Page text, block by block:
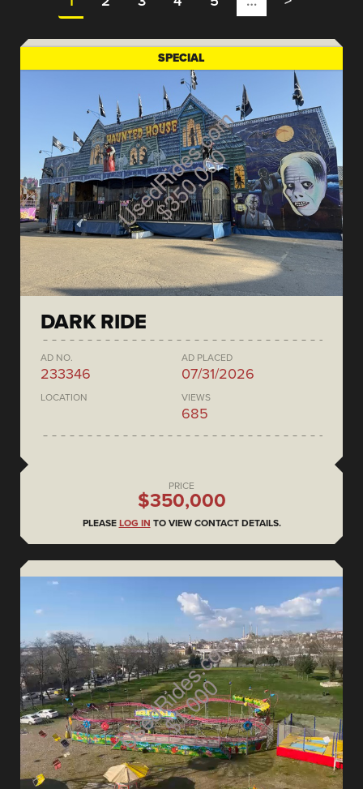
SPECIAL
DARK RIDE
AD NO.
233346
AD PLACED
07/31/2026
LOCATION VIEWS
685
PRICE
$350,000
PLEASE LOG IN TO VIEW CONTACT DETAILS.